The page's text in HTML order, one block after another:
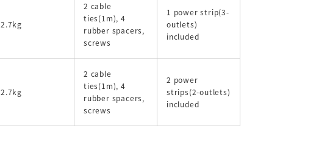
2.7kg
2 cable
ties(1m), 4
rubber spacers,
screws
1 power strip(3-
outlets)
included
2.7kg
2 cable
ties(1m), 4
rubber spacers,
screws
2 power
strips(2-outlets)
included